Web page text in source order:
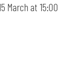
March at 15:00